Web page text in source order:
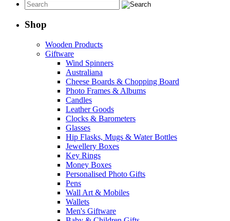
Shop
Wooden Products
Giftware
Wind Spinners
Australiana
Cheese Boards & Chopping Board
Photo Frames & Albums
Candles
Leather Goods
Clocks & Barometers
Glasses
Hip Flasks, Mugs & Water Bottles
Jewellery Boxes
Key Rings
Money Boxes
Personalised Photo Gifts
Pens
Wall Art & Mobiles
Wallets
Men's Giftware